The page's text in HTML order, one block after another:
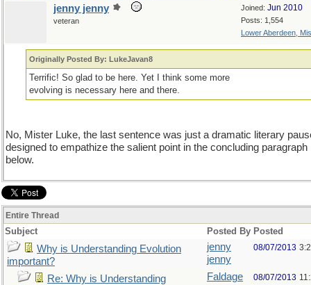
Joined: Jun 2010
Posts: 1,554
Lower Aberdeen,
jenny jenny
veteran
Originally Posted By: LukeJavan8
Terrific! So glad to be here. Yet I think some more
evolving is necessary here and there.
No, Mister Luke, the last sentence was just a dramatic literary
designed to empathize the salient point in the concluding paragraph
below.
Entire Thread
Subject Posted By Posted
Why is Understanding Evolution
important?
jenny
jenny
08/07/2013
Re: Why is Understanding
Faldage 08/07/2013